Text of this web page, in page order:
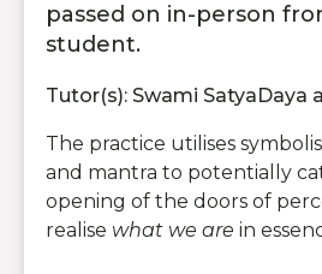
passed on in-person
student.
Tutor(s): Swami SatyaDaya
The practice utilises
and mantra to potentially
opening of the doors of
realise what we are in